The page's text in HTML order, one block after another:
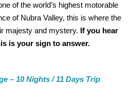
of the world’s highest motorable
of Nubra Valley, this is where the
majesty and mystery. If you hear
is your sign to answer.
– 10 Nights / 11 Days Trip